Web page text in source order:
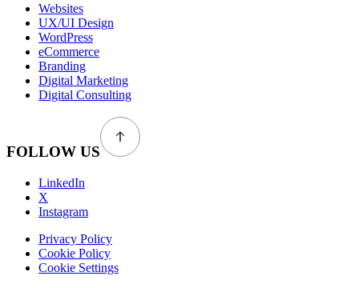
Websites
UX/UI Design
WordPress
eCommerce
Branding
Digital Marketing
Digital Consulting
FOLLOW US
LinkedIn
X
Instagram
Privacy Policy
Cookie Policy
Cookie Settings